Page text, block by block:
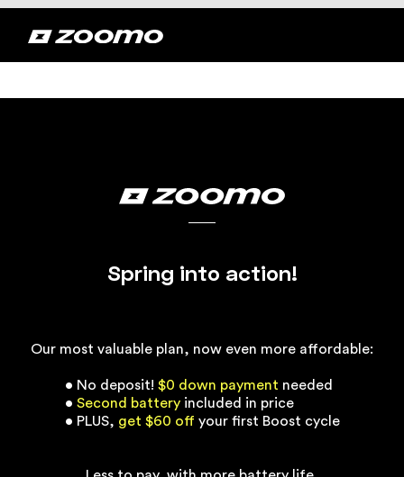
Spring into action!
Our most valuable plan, now even more affordable:
• No deposit! $0 down payment needed
• Second battery included in price
• PLUS, get $60 off your first Boost cycle